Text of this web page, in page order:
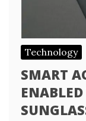
Technology
SMART